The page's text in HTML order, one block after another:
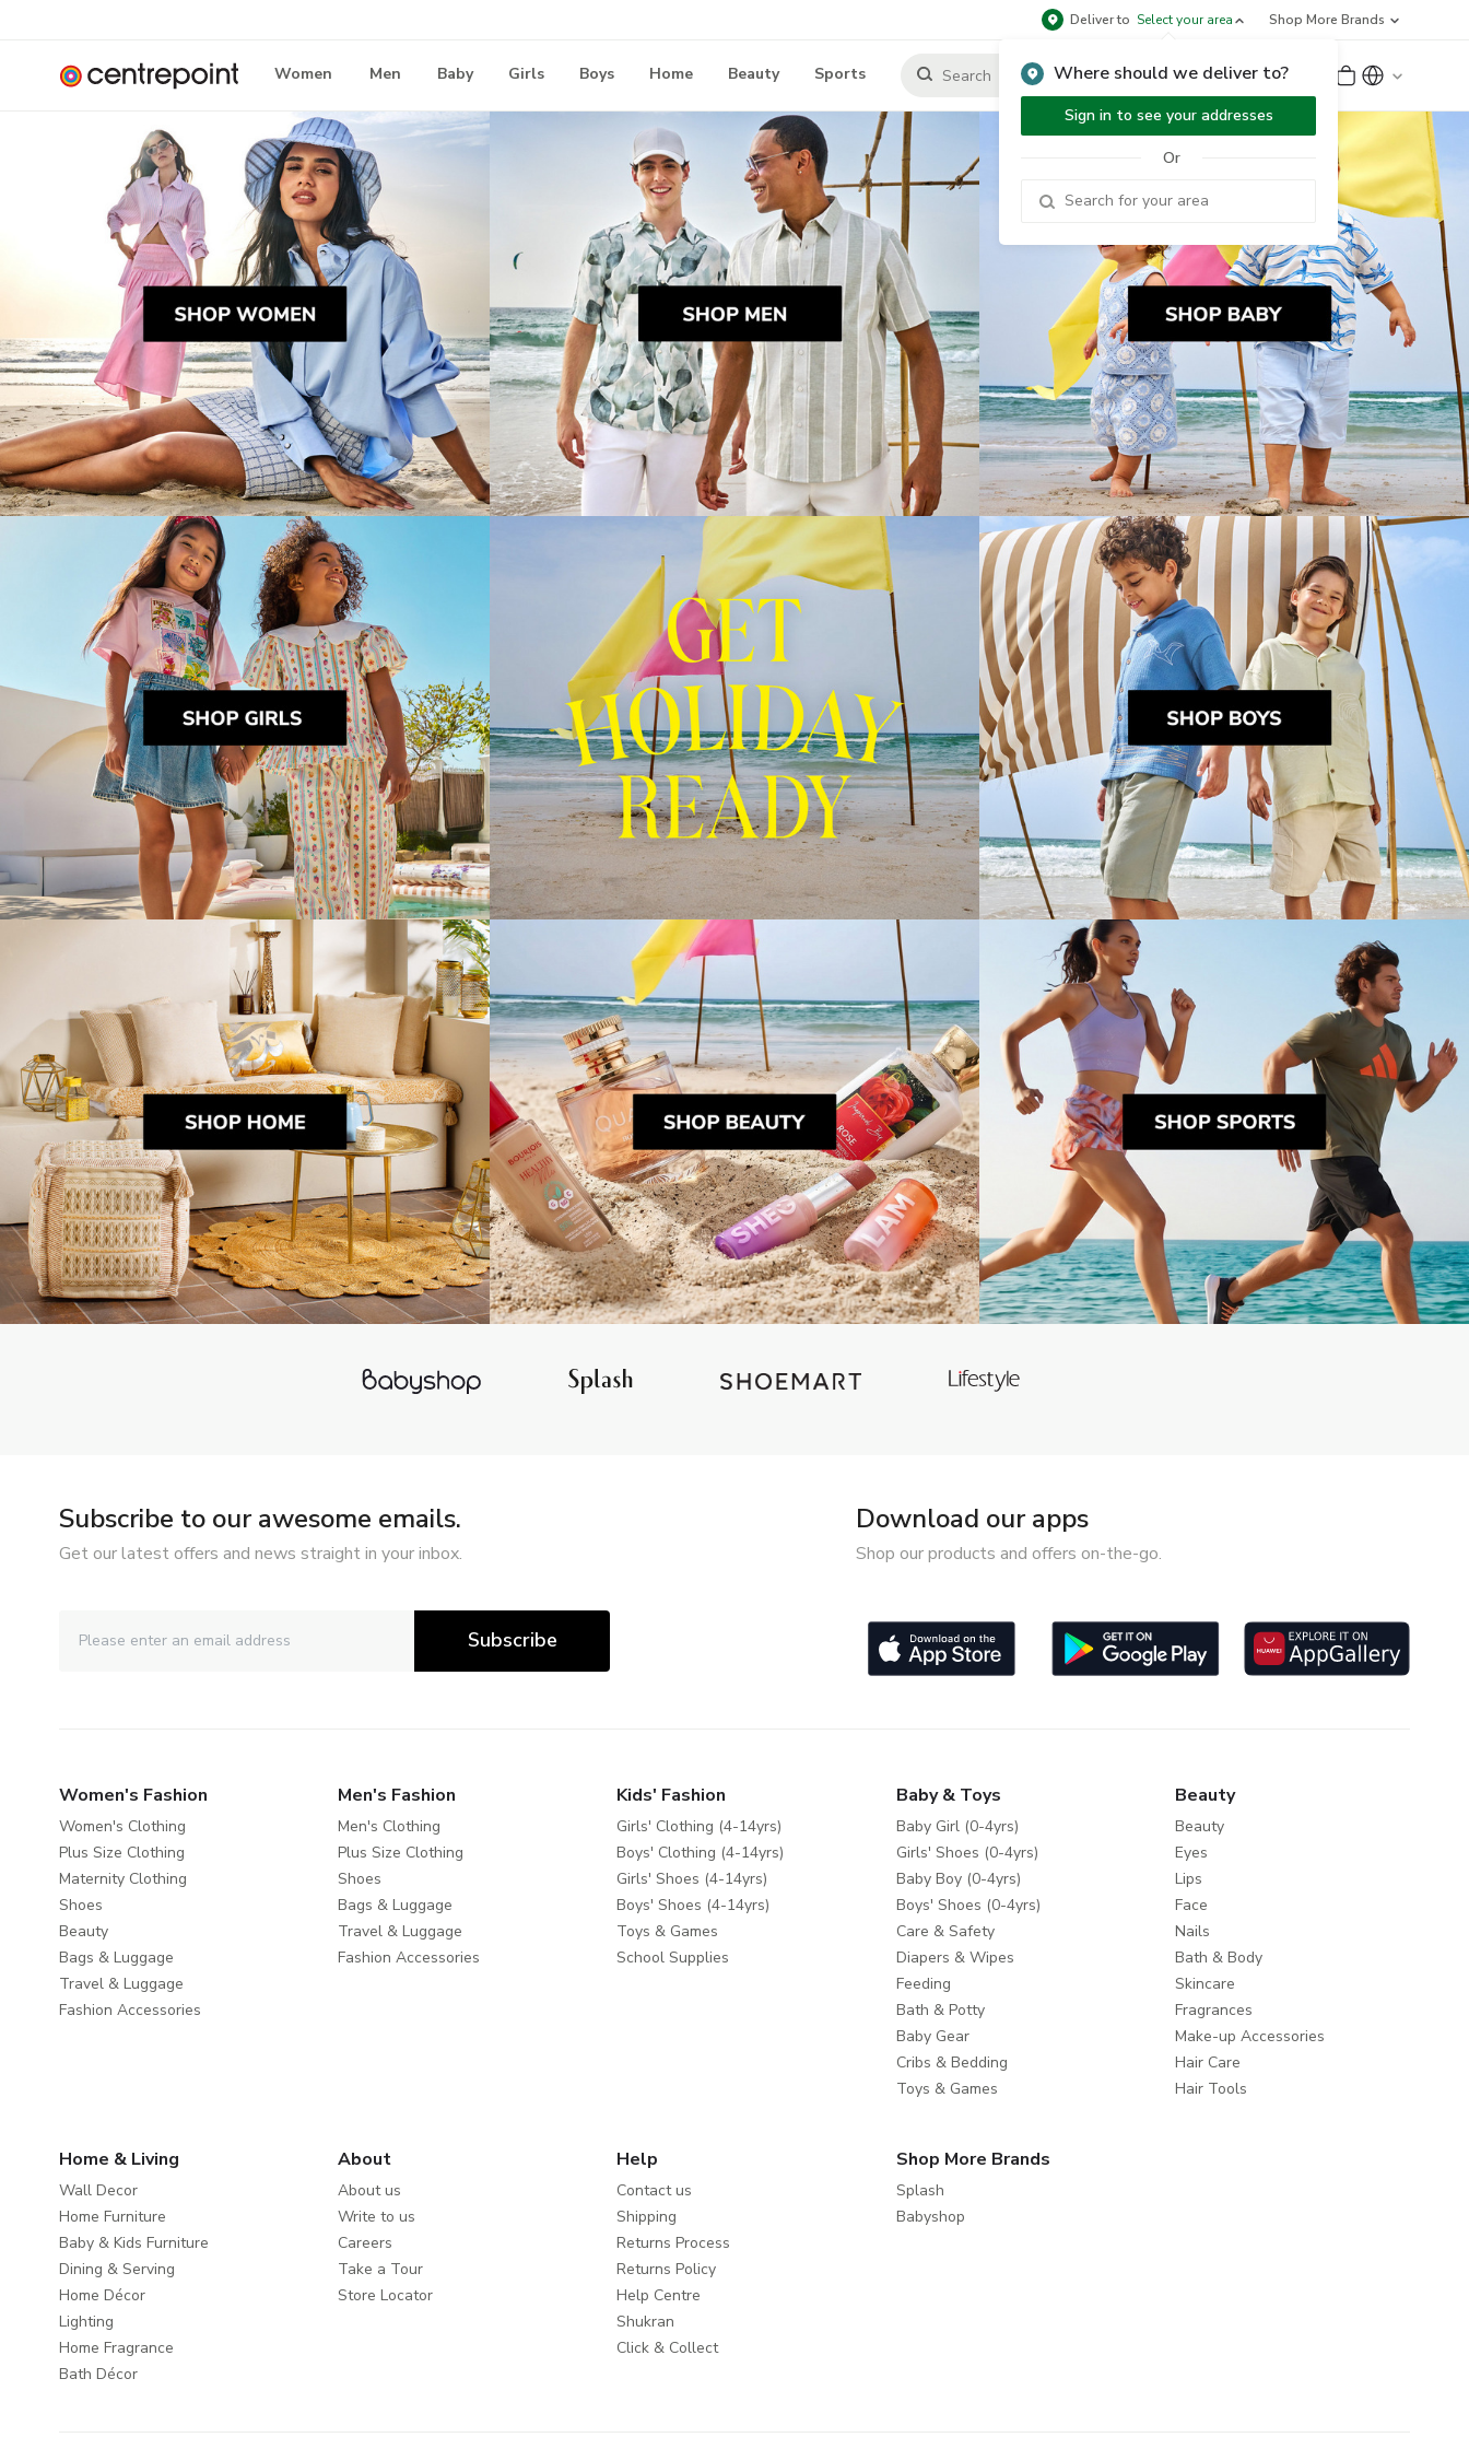
Deliver to Select your area
Where should we deliver to?
Sign in to see your addresses
Or
Shop More Brands
Women Men Baby Girls Boys Home Beauty Sports Sign Up or Sign In
Subscribe to our awesome emails.
Get our latest offers and news straight in your inbox.
Subscribe
Download our apps
Shop our products and offers on-the-go.
Women's Fashion
Women's Clothing
Plus Size Clothing
Maternity Clothing
Shoes
Beauty
Bags & Luggage
Travel & Luggage
Fashion Accessories
Men's Fashion
Men's Clothing
Plus Size Clothing
Shoes
Bags & Luggage
Travel & Luggage
Fashion Accessories
Kids' Fashion
Girls' Clothing (4-14yrs)
Boys' Clothing (4-14yrs)
Girls' Shoes (4-14yrs)
Boys' Shoes (4-14yrs)
Toys & Games
School Supplies
Baby & Toys
Baby Girl (0-4yrs)
Girls' Shoes (0-4yrs)
Baby Boy (0-4yrs)
Boys' Shoes (0-4yrs)
Care & Safety
Diapers & Wipes
Feeding
Bath & Potty
Baby Gear
Cribs & Bedding
Toys & Games
Beauty
Beauty
Eyes
Lips
Face
Nails
Bath & Body
Skincare
Fragrances
Make-up Accessories
Hair Care
Hair Tools
Home & Living
Wall Decor
Home Furniture
Baby & Kids Furniture
Dining & Serving
Home Décor
Lighting
Home Fragrance
Bath Décor
About
About us
Write to us
Careers
Take a Tour
Store Locator
Help
Contact us
Shipping
Returns Process
Returns Policy
Help Centre
Shukran
Click & Collect
Shop More Brands
Splash
Babyshop